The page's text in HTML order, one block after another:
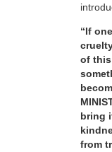
“If
of this
bring
from